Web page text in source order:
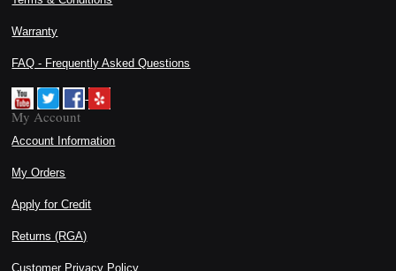
Warranty
FAQ - Frequently Asked Questions
My Account
Account Information
My Orders
Apply for Credit
Returns (RGA)
Customer Privacy Policy